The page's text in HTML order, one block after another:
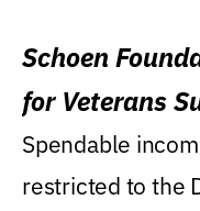
Schoen
for Veterans
Spendable
restricted to the